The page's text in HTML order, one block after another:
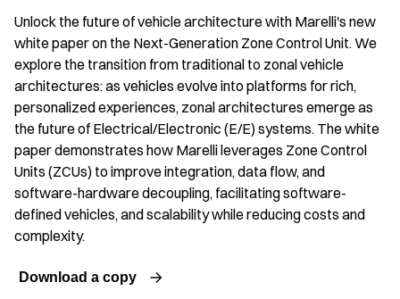
Unlock the future of vehicle architecture with Marelli's new
white paper on the Next-Generation Zone Control Unit. We
explore the transition from traditional to zonal vehicle
architectures: as vehicles evolve into platforms for rich,
personalized experiences, zonal architectures emerge as
the future of Electrical/Electronic (E/E) systems. The white
paper demonstrates how Marelli leverages Zone Control
Units (ZCUs) to improve integration, data flow, and
software-hardware decoupling, facilitating software-
defined vehicles, and scalability while reducing costs and
complexity.
Download a copy